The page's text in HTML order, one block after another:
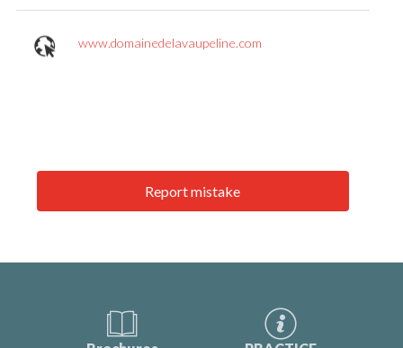
www.domainedelavaupeline.com
Report mistake